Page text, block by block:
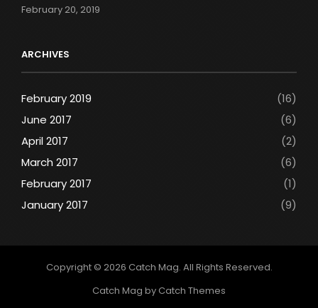
February 20, 2019
ARCHIVES
February 2019
(16)
June 2017
(6)
April 2017
(2)
March 2017
(6)
February 2017
(1)
January 2017
(9)
Copyright © 2026 Catch Mag. All Rights Reserved.
Catch Mag byCatch Themes